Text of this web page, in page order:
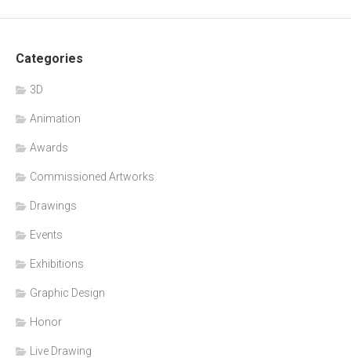
Categories
3D
Animation
Awards
Commissioned Artworks
Drawings
Events
Exhibitions
Graphic Design
Honor
Live Drawing